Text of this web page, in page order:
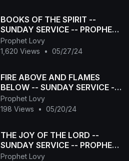
BOOKS OF THE SPIRIT --
SUNDAY SERVICE -- PROPHET
LOVY L ELIAS
Prophet Lovy
1,620 Views
• 05/27/24
FIRE ABOVE AND FLAMES
BELOW -- SUNDAY SERVICE --
PROPHET LOVY L ELIAS
Prophet Lovy
198 Views
• 05/20/24
THE JOY OF THE LORD --
SUNDAY SERVICE -- PROPHET
LOVY L ELIAS
Prophet Lovy